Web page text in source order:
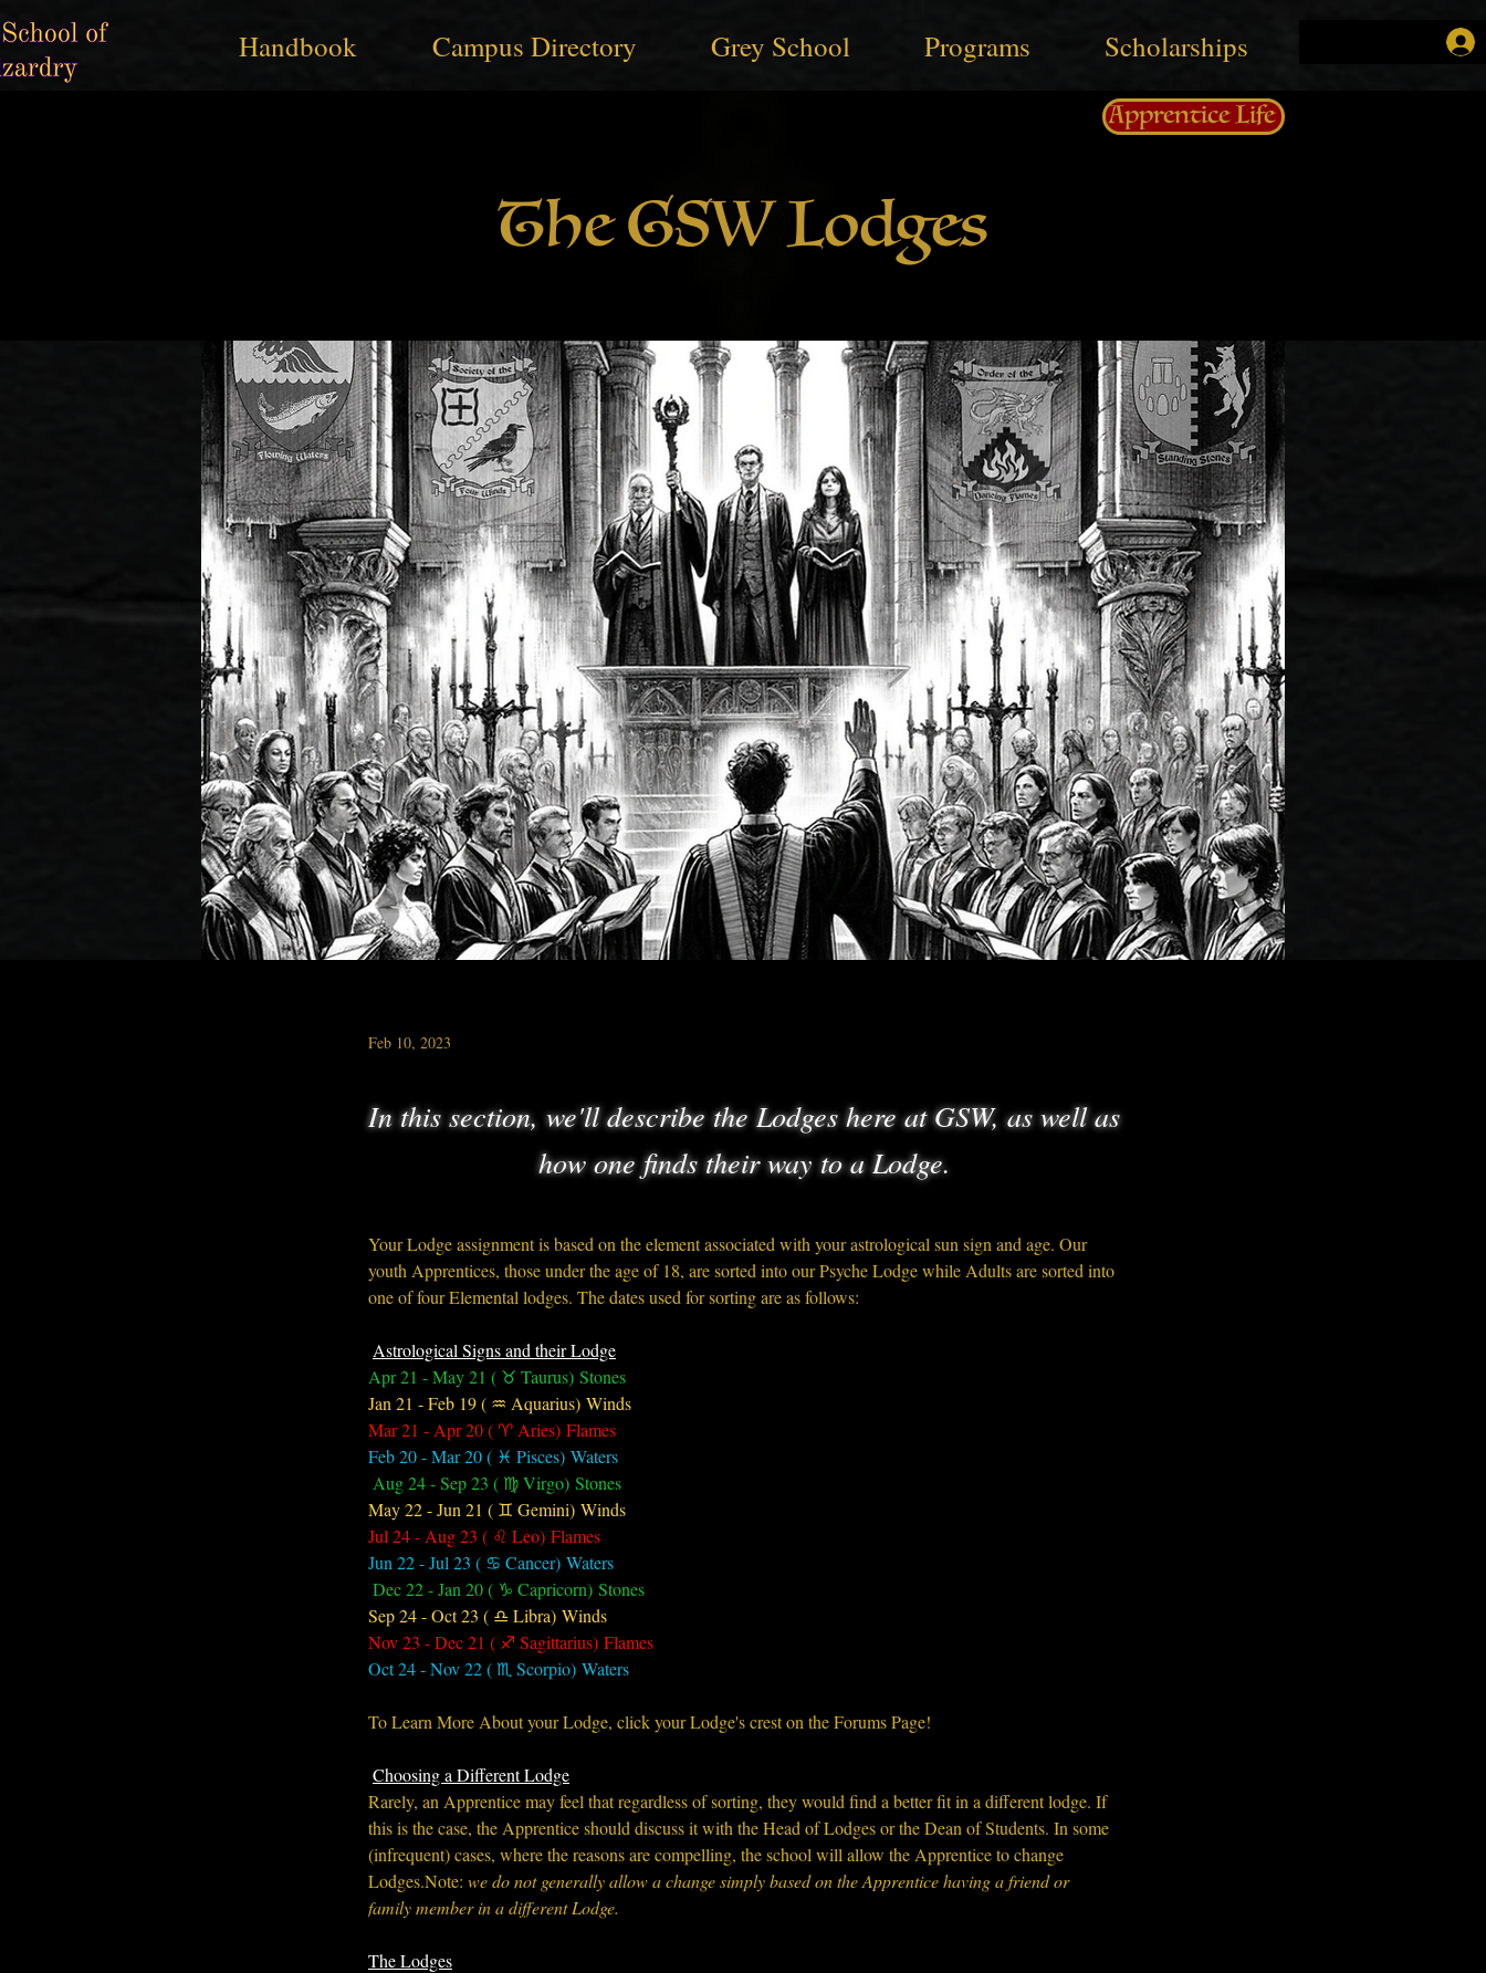
Handbook Campus Directory Grey School Programs Scholarships
Apprentice Life
The GSW Lodges
Feb 10, 2023
In this section, we'll describe the Lodges here at GSW, as well as
how one finds their way to a Lodge.
Your Lodge assignment is based on the element associated with your astrological sun sign and age. Our
youth Apprentices, those under the age of 18, are sorted into our Psyche Lodge while Adults are sorted into
one of four Elemental lodges. The dates used for sorting are as follows:
Astrological Signs and their Lodge
Apr 21 - May 21 ( ♉︎ Taurus) Stones
Jan 21 - Feb 19 ( ♒︎ Aquarius) Winds
Mar 21 - Apr 20 ( ♈︎ Aries) Flames
Feb 20 - Mar 20 ( ♓︎ Pisces) Waters
Aug 24 - Sep 23 ( ♍︎ Virgo) Stones
May 22 - Jun 21 ( ♊︎ Gemini) Winds
Jul 24 - Aug 23 ( ♌︎ Leo) Flames
Jun 22 - Jul 23 ( ♋︎ Cancer) Waters
Dec 22 - Jan 20 ( ♑︎ Capricorn) Stones
Sep 24 - Oct 23 ( ♎︎ Libra) Winds
Nov 23 - Dec 21 ( ♐︎ Sagittarius) Flames
Oct 24 - Nov 22 ( ♏︎ Scorpio) Waters
To Learn More About your Lodge, click your Lodge's crest on the Forums Page!
Choosing a Different Lodge
Rarely, an Apprentice may feel that regardless of sorting, they would find a better fit in a different lodge. If
this is the case, the Apprentice should discuss it with the Head of Lodges or the Dean of Students. In some
(infrequent) cases, where the reasons are compelling, the school will allow the Apprentice to change
Lodges.Note: we do not generally allow a change simply based on the Apprentice having a friend or
family member in a different Lodge.
The Lodges